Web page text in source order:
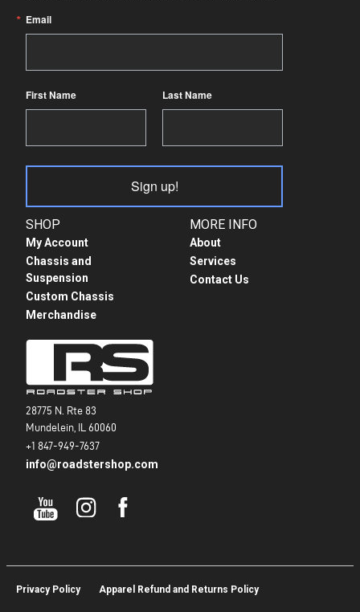
28775 N. Rte 83
Mundelein, IL 60060
+1 847-949-7637
info@roadstershop.com
SHOP
My Account
Chassis and
Suspension
Custom Chassis
Merchandise
MORE INFO
About
Services
Contact Us
Email
First Name Last Name
Sign up!
Privacy Policy Apparel Refund and Returns Policy